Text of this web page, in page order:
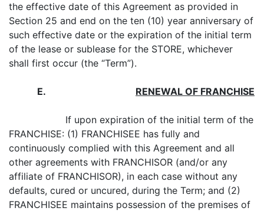
the effective date of this Agreement as provided in
Section 25 and end on the ten (10) year anniversary of
such effective date or the expiration of the initial term
of the lease or sublease for the STORE, whichever
shall first occur (the “Term”).
E. RENEWAL OF FRANCHISE
If upon expiration of the initial term of the
FRANCHISE: (1) FRANCHISEE has fully and
continuously complied with this Agreement and all
other agreements with FRANCHISOR (and/or any
affiliate of FRANCHISOR), in each case without any
defaults, cured or uncured, during the Term; and (2)
FRANCHISEE maintains possession of the premises of